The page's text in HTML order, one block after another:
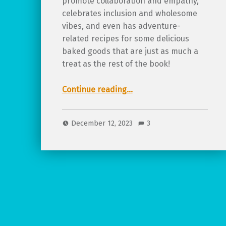
celebrates inclusion and wholesome
vibes, and even has adventure-
related recipes for some delicious
baked goods that are just as much a
treat as the rest of the book!
Continue reading
“Review of Teatime Adventures!”
…
December 12, 2023 3